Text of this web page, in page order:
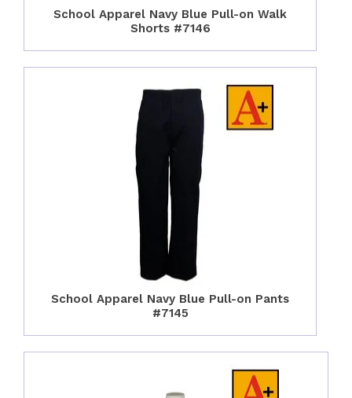
School Apparel Navy Blue Pull-on Walk
Shorts #7146
School Apparel Navy Blue Pull-on Pants
#7145